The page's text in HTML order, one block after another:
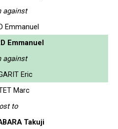
against
Emmanuel
Emmanuel
against
Eric
Marc
to
Takuji